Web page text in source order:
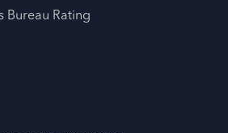
Bureau Rating